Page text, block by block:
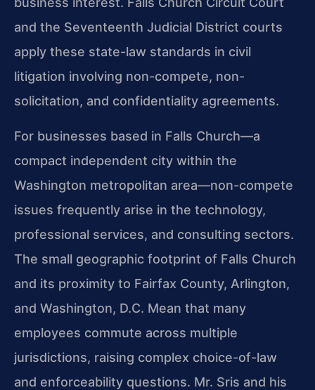
and the Seventeenth Judicial District courts
apply these state-law standards in civil
litigation involving non-compete, non-
solicitation, and confidentiality agreements.
For businesses based in Falls Church—a
compact independent city within the
Washington metropolitan area—non-compete
issues frequently arise in the technology,
professional services, and consulting sectors.
The small geographic footprint of Falls Church
and its proximity to Fairfax County, Arlington,
and Washington, D.C. Mean that many
employees commute across multiple
jurisdictions, raising complex choice-of-law
and enforceability questions. Mr. Sris and his